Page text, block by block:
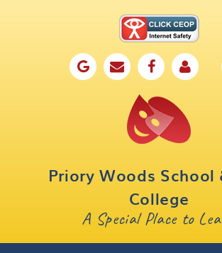
Priory Woods School
College
A Special Place to
Key Information
Curriculum